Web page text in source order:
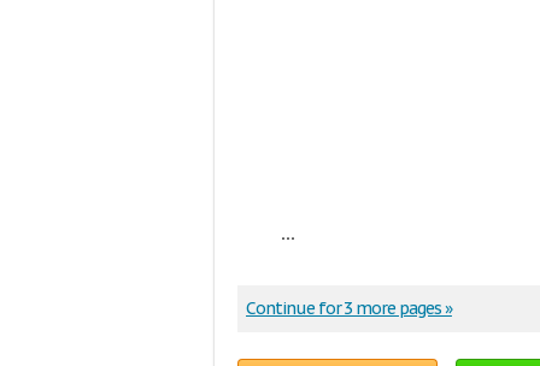
...
Continue for 3 more pages »